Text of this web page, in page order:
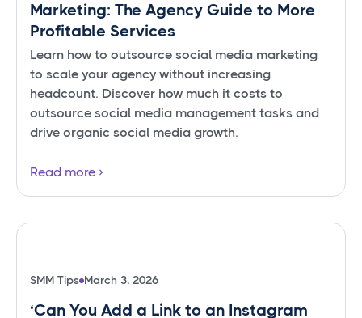
Marketing: The Agency Guide to More
Profitable Services
Learn how to outsource social media marketing
to scale your agency without increasing
headcount. Discover how much it costs to
outsource social media management tasks and
drive organic social media growth.
Read more
SMM Tips March 3, 2026
‘Can You Add a Link to an Instagram